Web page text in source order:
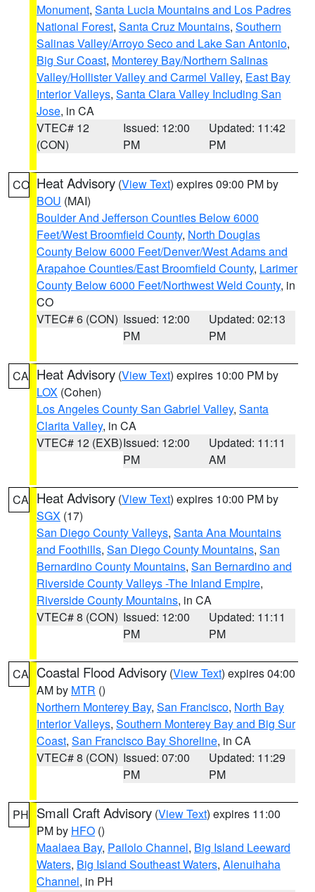
Monument, Santa Lucia Mountains and Los Padres
National Forest, Santa Cruz Mountains, Southern
Salinas Valley/Arroyo Seco and Lake San Antonio,
Big Sur Coast, Monterey Bay/Northern Salinas
Valley/Hollister Valley and Carmel Valley, East Bay
Interior Valleys, Santa Clara Valley Including San
Jose, in CA
VTEC# 12
(CON)
Issued: 12:00
PM
Updated: 11:42
PM
CO Heat Advisory (View Text) expires 09:00 PM by
BOU (MAI)
Boulder And Jefferson Counties Below 6000
Feet/West Broomfield County, North Douglas
County Below 6000 Feet/Denver/West Adams and
Arapahoe Counties/East Broomfield County, Larimer
County Below 6000 Feet/Northwest Weld County, in
CO
VTEC# 6 (CON) Issued: 12:00
PM
Updated: 02:13
PM
CA Heat Advisory (View Text) expires 10:00 PM by
LOX (Cohen)
Los Angeles County San Gabriel Valley, Santa
Clarita Valley, in CA
VTEC# 12 (EXB)Issued: 12:00
PM
Updated: 11:11
AM
CA Heat Advisory (View Text) expires 10:00 PM by
SGX (17)
San Diego County Valleys, Santa Ana Mountains
and Foothills, San Diego County Mountains, San
Bernardino County Mountains, San Bernardino and
Riverside County Valleys -The Inland Empire,
Riverside County Mountains, in CA
VTEC# 8 (CON) Issued: 12:00
PM
Updated: 11:11
PM
CA Coastal Flood Advisory (View Text) expires 04:00
AM by MTR ()
Northern Monterey Bay, San Francisco, North Bay
Interior Valleys, Southern Monterey Bay and Big Sur
Coast, San Francisco Bay Shoreline, in CA
VTEC# 8 (CON) Issued: 07:00
PM
Updated: 11:29
PM
PH Small Craft Advisory (View Text) expires 11:00
PM by HFO ()
Maalaea Bay, Pailolo Channel, Big Island Leeward
Waters, Big Island Southeast Waters, Alenuihaha
Channel, in PH